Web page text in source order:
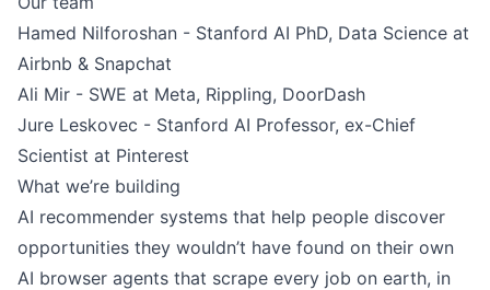
Hamed Nilforoshan - Stanford AI PhD, Data Science at
Airbnb & Snapchat
Ali Mir - SWE at Meta, Rippling, DoorDash
Jure Leskovec - Stanford AI Professor, ex-Chief
Scientist at Pinterest
What we’re building
AI recommender systems that help people discover
opportunities they wouldn’t have found on their own
AI browser agents that scrape every job on earth, in